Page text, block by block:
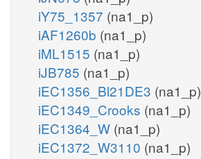
iY75_1357 (na1_p)
iAF1260b (na1_p)
iML1515 (na1_p)
iJB785 (na1_p)
iEC1356_Bl21DE3 (na1_p)
iEC1349_Crooks (na1_p)
iEC1364_W (na1_p)
iEC1372_W3110 (na1_p)